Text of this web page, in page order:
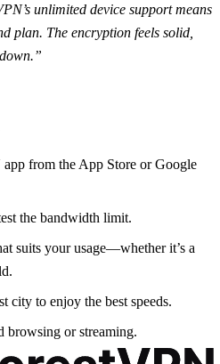
unlimited device support means
plan. The encryption feels solid,
from the App Store or Google
the bandwidth limit.
suits your usage—whether it’s a
city to enjoy the best speeds.
browsing or streaming.